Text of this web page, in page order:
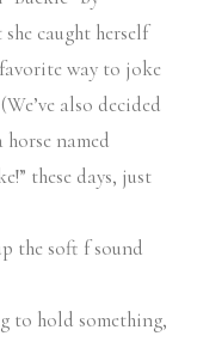
caught herself
way to joke
also decided
horse named
these days, just
the soft f sound
to hold something,